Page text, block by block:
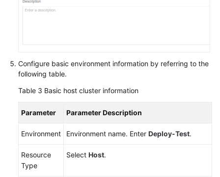
Configure basic environment information by referring to the
following table.
Table 3 Basic host cluster information
Parameter Parameter Description
Environment Environment name. Enter Deploy-Test.
Resource
Type
Select Host.